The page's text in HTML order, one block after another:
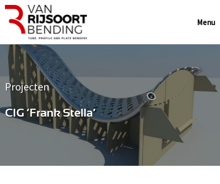
Menu
Projecten
CIG ‘Frank Stella’